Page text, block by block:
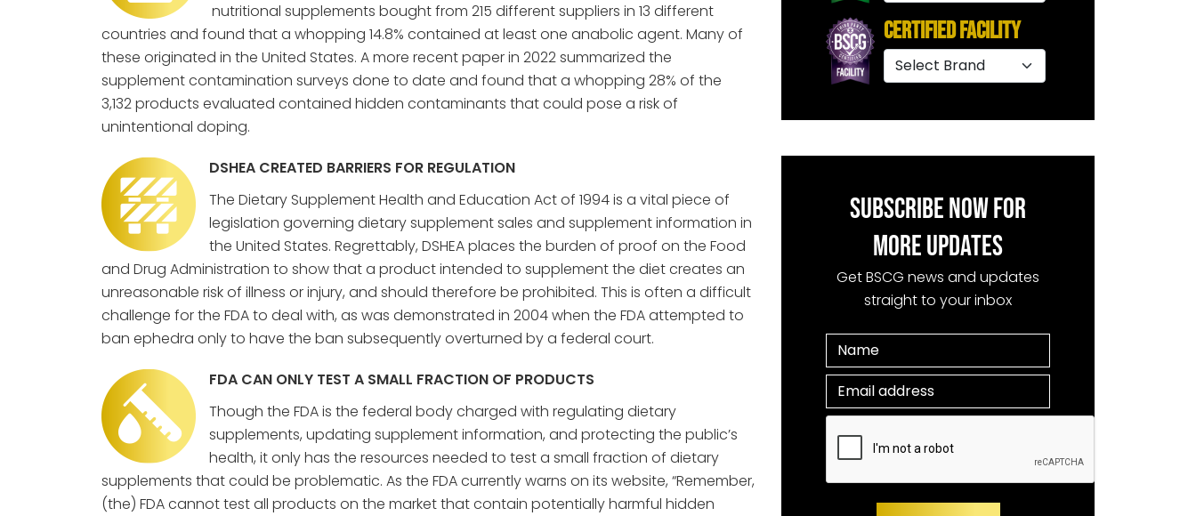
nutritional supplements bought from 215 different suppliers in 13 different
countries and found that a whopping 14.8% contained at least one anabolic agent. Many of
these originated in the United States. A more recent paper in 2022 summarized the
supplement contamination surveys done to date and found that a whopping 28% of the
3,132 products evaluated contained hidden contaminants that could pose a risk of
unintentional doping.
DSHEA CREATED BARRIERS FOR REGULATION
The Dietary Supplement Health and Education Act of 1994 is a vital piece of
legislation governing dietary supplement sales and supplement information in
the United States. Regrettably, DSHEA places the burden of proof on the Food
and Drug Administration to show that a product intended to supplement the diet creates an
unreasonable risk of illness or injury, and should therefore be prohibited. This is often a difficult
challenge for the FDA to deal with, as was demonstrated in 2004 when the FDA attempted to
ban ephedra only to have the ban subsequently overturned by a federal court.
FDA CAN ONLY TEST A SMALL FRACTION OF PRODUCTS
Though the FDA is the federal body charged with regulating dietary
supplements, updating supplement information, and protecting the public’s
health, it only has the resources needed to test a small fraction of dietary
supplements that could be problematic. As the FDA currently warns on its website, “Remember,
(the) FDA cannot test all products on the market that contain potentially harmful hidden
Certified Facility
SUBSCRIBE NOW FOR
MORE UPDATES
Get BSCG news and updates
straight to your inbox